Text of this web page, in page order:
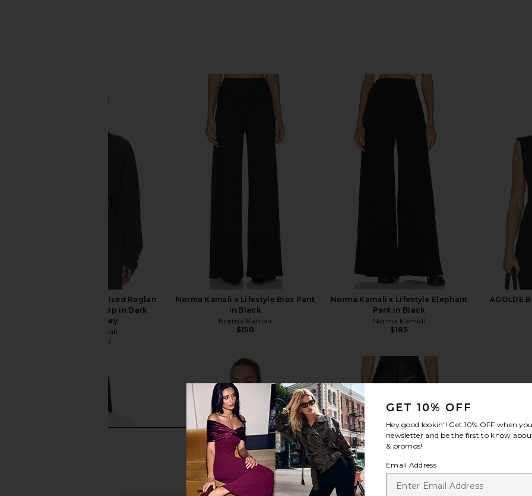
Norma Kamali Oversized Raglan
Sleeve Cropped Top in Dark
Heather Grey
Norma Kamali
$150
Norma Kamali x Lifestyle Bias Pant
in Black
Norma Kamali
$150
Norma Kamali x Lifestyle Elephant
Pant in Black
Norma Kamali
$185
AGOLDE
view more
GET 10% OFF
Hey good lookin'! Get 10% OFF when
newsletter and be the first to know
& promos!
Email Address